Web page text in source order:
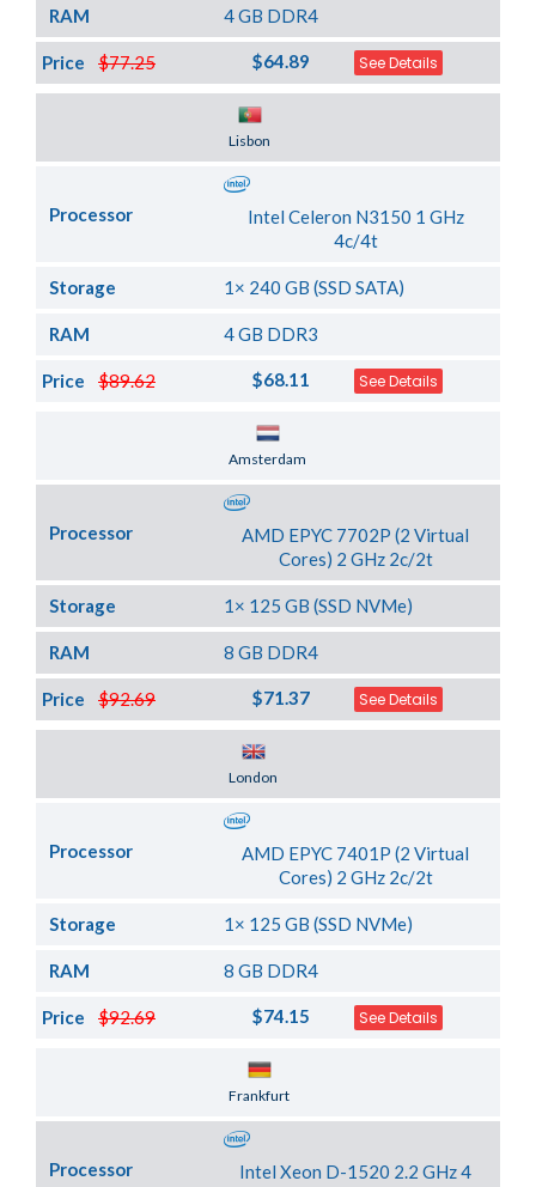
RAM 4 GB DDR4
$77.25
Price $64.89 See Details
Lisbon
Processor
Intel Celeron N3150 1 GHz
4c/4t
Storage 1× 240 GB (SSD SATA)
RAM 4 GB DDR3
$89.62
Price $68.11 See Details
Amsterdam
Processor
AMD EPYC 7702P (2 Virtual
Cores) 2 GHz 2c/2t
Storage 1× 125 GB (SSD NVMe)
RAM 8 GB DDR4
$92.69
Price $71.37 See Details
London
Processor
AMD EPYC 7401P (2 Virtual
Cores) 2 GHz 2c/2t
Storage 1× 125 GB (SSD NVMe)
RAM 8 GB DDR4
$92.69
Price $74.15 See Details
Frankfurt
Processor
Intel Xeon D-1520 2.2 GHz 4